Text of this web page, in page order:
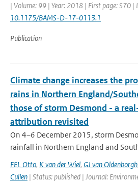
| Volume: 99 | Year: 2018 | First page: S70 |
10.1175/BAMS-D-17-0113.1
Publication
Climate change increases the
rains in Northern England/
those of storm Desmond - a
attribution revisited
On 4–6 December 2015, storm
rainfall in Northern England and
FEL Otto, K van der Wiel, GJ van Oldenborgh,
Cullen | Status: published | Journal: